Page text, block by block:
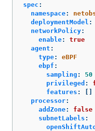
spec :
namespace:
deploymentModel :
networkPolicy:
enable:
true
agent :
type:
eBPF
ebpf :
sampling :
50
privileged :
features :
[]
processor:
addZone:
false
subnetLabels :